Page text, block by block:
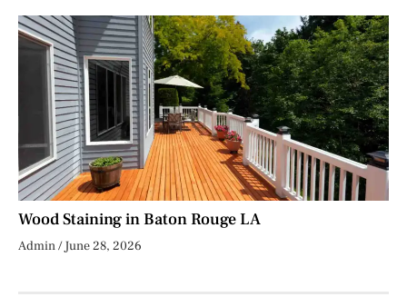
Wood Staining in Baton Rouge LA
Admin June 28, 2026